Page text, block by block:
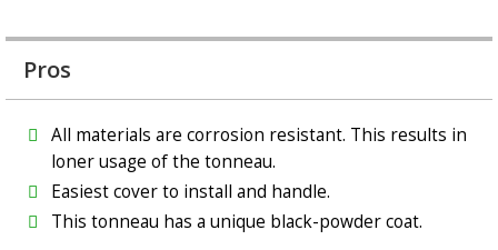
Pros
All materials are corrosion resistant. This results in
loner usage of the tonneau.
Easiest cover to install and handle.
This tonneau has a unique black-powder coat.